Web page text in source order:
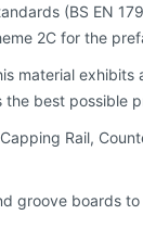
(BS EN
2C for the
best possible
Rail,
groove boards